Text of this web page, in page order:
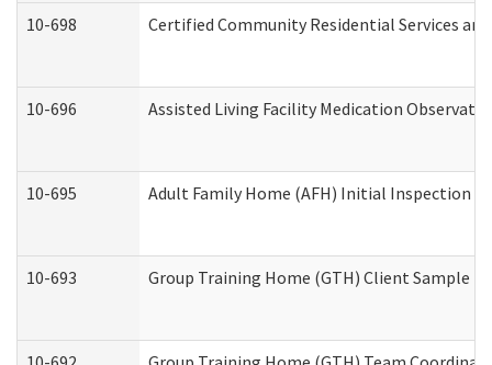
10-698 Certified Community Residential Services
10-696 Assisted Living Facility Medication
10-695 Adult Family Home (AFH) Initial Inspection
10-693 Group Training Home (GTH) Client Sample